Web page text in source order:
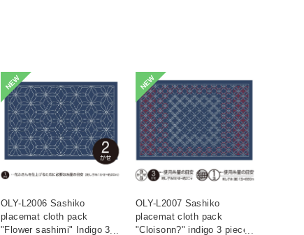
NEW
OLY-L2006 Sashiko
placemat cloth pack
"Flower sashimi" Indigo 3
NEW
OLY-L2007 Sashiko
placemat cloth pack
"Cloisonn?" indigo 3 pieces